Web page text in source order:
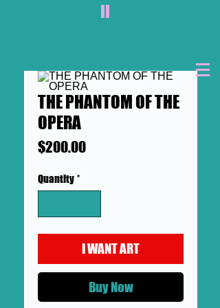
II
THE PHANTOM OF THE
OPERA
$200.00Price
Quantity *
I WANT ART
Buy Now